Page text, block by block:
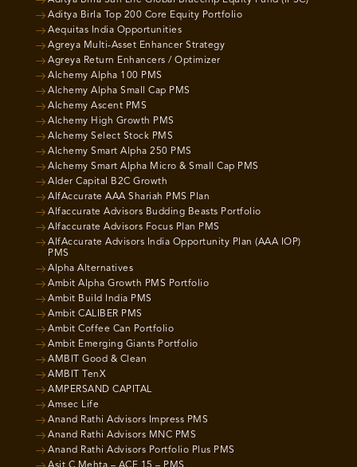
Aditya Birla Top 200 Core Equity Portfolio
Aequitas India Opportunities
Agreya Multi-Asset Enhancer Strategy
Agreya Return Enhancers / Optimizer
Alchemy Alpha 100 PMS
Alchemy Alpha Small Cap PMS
Alchemy Ascent PMS
Alchemy High Growth PMS
Alchemy Select Stock PMS
Alchemy Smart Alpha 250 PMS
Alchemy Smart Alpha Micro & Small Cap PMS
Alder Capital B2C Growth
AlfAccurate AAA Shariah PMS Plan
Alfaccurate Advisors Budding Beasts Portfolio
Alfaccurate Advisors Focus Plan PMS
AlfAccurate Advisors India Opportunity Plan (AAA IOP)
PMS
Alpha Alternatives
Ambit Alpha Growth PMS Portfolio
Ambit Build India PMS
Ambit CALIBER PMS
Ambit Coffee Can Portfolio
Ambit Emerging Giants Portfolio
AMBIT Good & Clean
AMBIT TenX
AMPERSAND CAPITAL
Amsec Life
Anand Rathi Advisors Impress PMS
Anand Rathi Advisors MNC PMS
Anand Rathi Advisors Portfolio Plus PMS